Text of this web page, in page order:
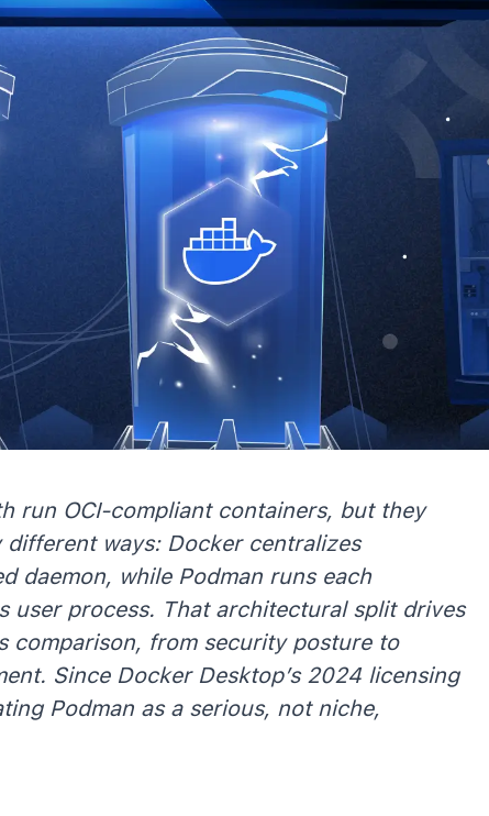
run OCI-compliant containers, but they
ways: Docker centralizes
daemon, while Podman runs each
user process. That architectural split drives
comparison, from security posture to
Since Docker Desktop’s 2024 licensing
Podman as a serious, not niche,